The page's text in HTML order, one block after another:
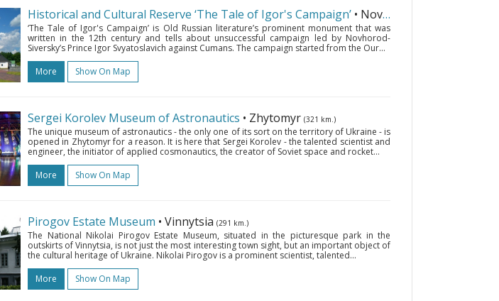
Historical and Cultural Reserve ‘The Tale of Igor's Campaign’ • Novgorod-Seversky
‘The Tale of Igor's Campaign’ is Old Russian literature’s prominent monument that was
written in the 12th century and tells about unsuccessful campaign led by Novhorod-
Siversky’s Prince Igor Svyatoslavich against Cumans. The campaign started from the Our...
More
Show On Map
Sergei Korolev Museum of Astronautics • Zhytomyr (321 km.)
The unique museum of astronautics - the only one of its sort on the territory of Ukraine - is
opened in Zhytomyr for a reason. It is here that Sergei Korolev - the talented scientist and
engineer, the initiator of applied cosmonautics, the creator of Soviet space and rocket...
More
Show On Map
Pirogov Estate Museum • Vinnytsia (291 km.)
The National Nikolai Pirogov Estate Museum, situated in the picturesque park in the
outskirts of Vinnytsia, is not just the most interesting town sight, but an important object of
the cultural heritage of Ukraine. Nikolai Pirogov is a prominent scientist, talented...
More
Show On Map